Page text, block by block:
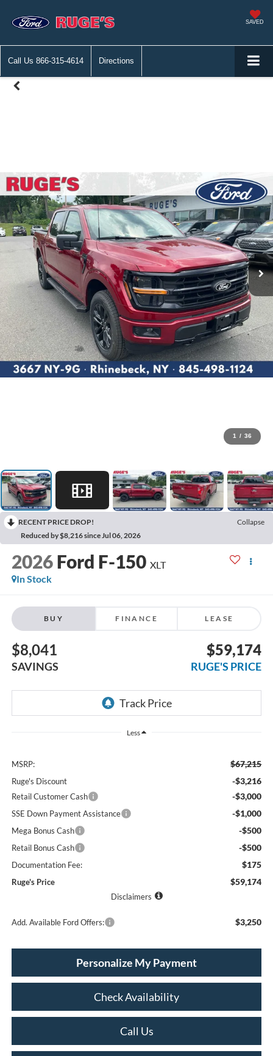
SAVED
Call Us 866-315-4614 Directions
1 / 36
RECENT PRICE DROP!
Collapse
Reduced by $8,216 since Jul 06, 2026
2026 Ford F-150 XLT
In Stock
BUY FINANCE LEASE
$8,041
SAVINGS
$59,174
RUGE'S PRICE
Less
MSRP: $67,215
Ruge's Discount -$3,216
Retail Customer Cash -$3,000
SSE Down Payment Assistance -$1,000
Mega Bonus Cash -$500
Retail Bonus Cash -$500
Documentation Fee: $175
Ruge's Price $59,174
Disclaimers
Add. Available Ford Offers: $3,250
Personalize My Payment
Check Availability
Call Us